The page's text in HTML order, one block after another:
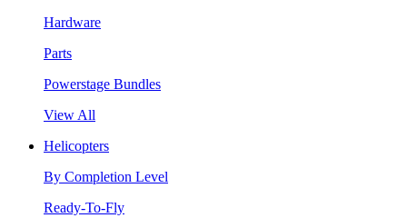
Hardware
Parts
Powerstage Bundles
View All
Helicopters
By Completion Level
Ready-To-Fly